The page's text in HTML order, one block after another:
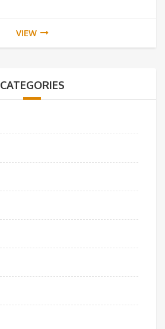
VIEW
CATEGORIES